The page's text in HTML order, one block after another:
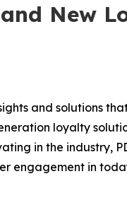
New
and solutions
loyalty
in the industry,
engagement in